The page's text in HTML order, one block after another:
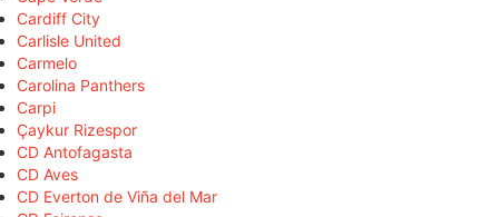
Cardiff City
Carlisle United
Carmelo
Carolina Panthers
Carpi
Çaykur Rizespor
CD Antofagasta
CD Aves
CD Everton de Viña del Mar